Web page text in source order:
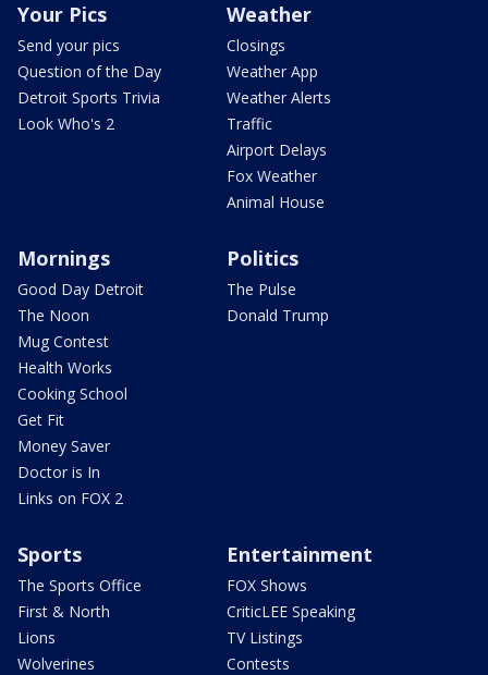
Your Pics
Send your pics
Question of the Day
Detroit Sports Trivia
Look Who's 2
Weather
Closings
Weather App
Weather Alerts
Traffic
Airport Delays
Fox Weather
Animal House
Mornings
Good Day Detroit
The Noon
Mug Contest
Health Works
Cooking School
Get Fit
Money Saver
Doctor is In
Links on FOX 2
Politics
The Pulse
Donald Trump
Sports
The Sports Office
First & North
Lions
Wolverines
Entertainment
FOX Shows
CriticLEE Speaking
TV Listings
Contests